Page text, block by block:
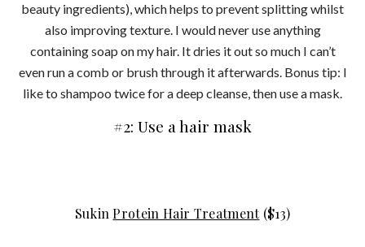
beauty ingredients), which helps to prevent splitting whilst
also improving texture. I would never use anything
containing soap on my hair. It dries it out so much I can’t
even run a comb or brush through it afterwards. Bonus tip: I
like to shampoo twice for a deep cleanse, then use a mask.
#2: Use a hair mask
Sukin Protein Hair Treatment($13)